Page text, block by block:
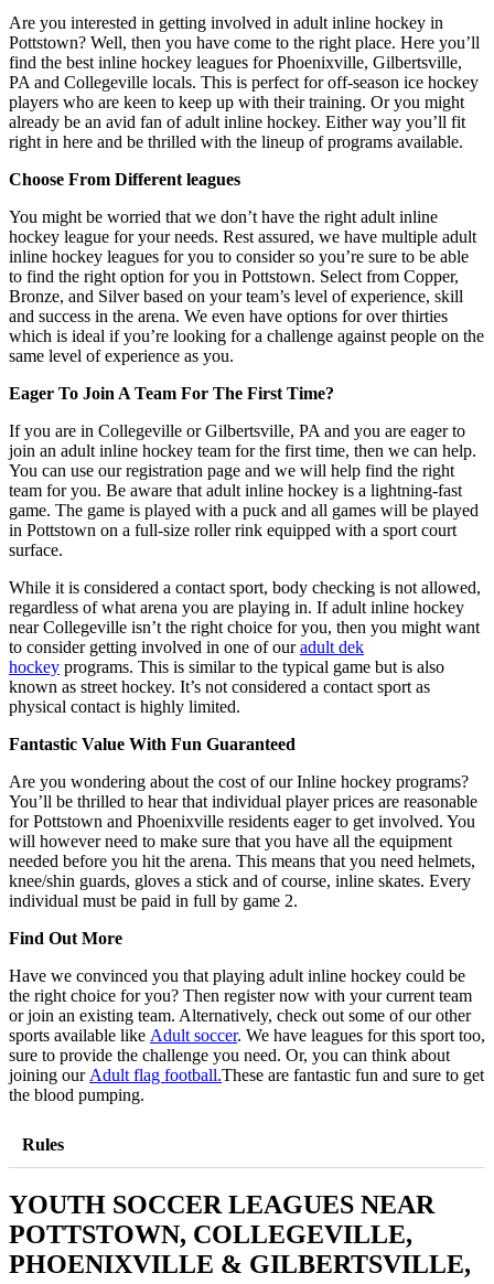
Are you interested in getting involved in adult inline hockey in
Pottstown? Well, then you have come to the right place. Here you’ll
find the best inline hockey leagues for Phoenixville, Gilbertsville,
PA and Collegeville locals. This is perfect for off-season ice hockey
players who are keen to keep up with their training. Or you might
already be an avid fan of adult inline hockey. Either way you’ll fit
right in here and be thrilled with the lineup of programs available.
Choose From Different leagues
You might be worried that we don’t have the right adult inline
hockey league for your needs. Rest assured, we have multiple adult
inline hockey leagues for you to consider so you’re sure to be able
to find the right option for you in Pottstown. Select from Copper,
Bronze, and Silver based on your team’s level of experience, skill
and success in the arena. We even have options for over thirties
which is ideal if you’re looking for a challenge against people on the
same level of experience as you.
Eager To Join A Team For The First Time?
If you are in Collegeville or Gilbertsville, PA and you are eager to
join an adult inline hockey team for the first time, then we can help.
You can use our registration page and we will help find the right
team for you. Be aware that adult inline hockey is a lightning-fast
game. The game is played with a puck and all games will be played
in Pottstown on a full-size roller rink equipped with a sport court
surface.
While it is considered a contact sport, body checking is not allowed,
regardless of what arena you are playing in. If adult inline hockey
near Collegeville isn’t the right choice for you, then you might want
to consider getting involved in one of ouradult dek
hockey programs. This is similar to the typical game but is also
known as street hockey. It’s not considered a contact sport as
physical contact is highly limited.
Fantastic Value With Fun Guaranteed
Are you wondering about the cost of our Inline hockey programs?
You’ll be thrilled to hear that individual player prices are reasonable
for Pottstown and Phoenixville residents eager to get involved. You
will however need to make sure that you have all the equipment
needed before you hit the arena. This means that you need helmets,
knee/shin guards, gloves a stick and of course, inline skates. Every
individual must be paid in full by game 2.
Find Out More
Have we convinced you that playing adult inline hockey could be
the right choice for you? Then register now with your current team
or join an existing team. Alternatively, check out some of our other
sports available like Adult soccer. We have leagues for this sport too,
sure to provide the challenge you need. Or, you can think about
joining our Adult flag football.These are fantastic fun and sure to get
the blood pumping.
Rules
YOUTH SOCCER LEAGUES NEAR
POTTSTOWN, COLLEGEVILLE,
PHOENIXVILLE & GILBERTSVILLE,